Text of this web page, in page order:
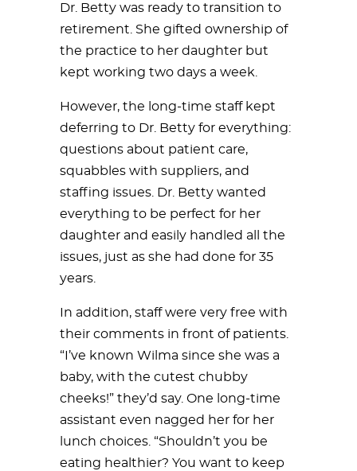
Dr. Betty was ready to transition to
retirement. She gifted ownership of
the practice to her daughter but
kept working two days a week.
However, the long-time staff kept
deferring to Dr. Betty for everything:
questions about patient care,
squabbles with suppliers, and
staffing issues. Dr. Betty wanted
everything to be perfect for her
daughter and easily handled all the
issues, just as she had done for 35
years.
In addition, staff were very free with
their comments in front of patients.
“I’ve known Wilma since she was a
baby, with the cutest chubby
cheeks!” they’d say. One long-time
assistant even nagged her for her
lunch choices. “Shouldn’t you be
eating healthier? You want to keep